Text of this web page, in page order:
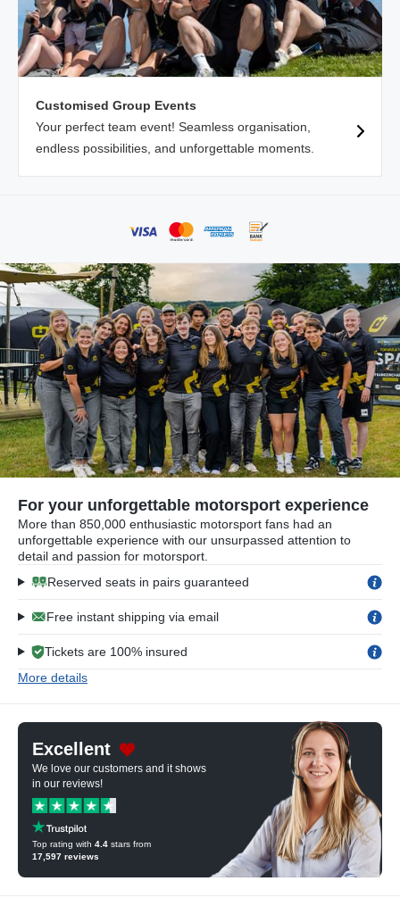
Customised Group Events
Your perfect team event! Seamless organisation,
endless possibilities, and unforgettable moments.
For your unforgettable motorsport experience
More than 850,000 enthusiastic motorsport fans had an
unforgettable experience with our unsurpassed attention to
detail and passion for motorsport.
Reserved seats in pairs guaranteed
Free instant shipping via email
Tickets are 100% insured
More details
Excellent
We love our customers and it shows
in our reviews!
Top rating with 4.4 stars from
17,597 reviews